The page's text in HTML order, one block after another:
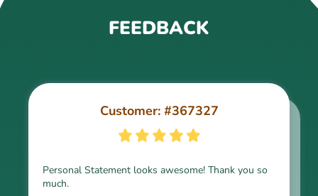
FEEDBACK
Customer: #367327
Personal Statement looks awesome! Thank you so
much.
Customer: #309321
Thank you for the paper, it is above expectation.